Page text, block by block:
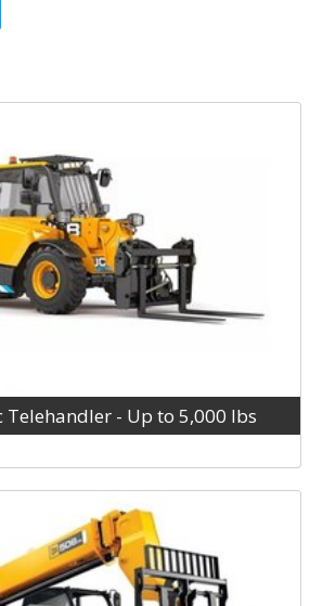
Telehandler - Up to 5,000 lbs